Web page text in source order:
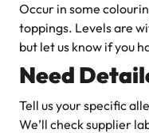
Occur in some
toppings. Levels are
but let us know if you
Need
Tell us your specific
We’ll check supplier